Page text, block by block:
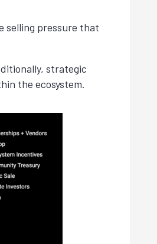
selling pressure that
strategic
the ecosystem.